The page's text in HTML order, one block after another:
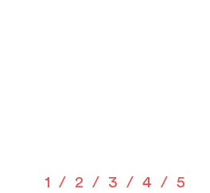
1 2 3 4 5